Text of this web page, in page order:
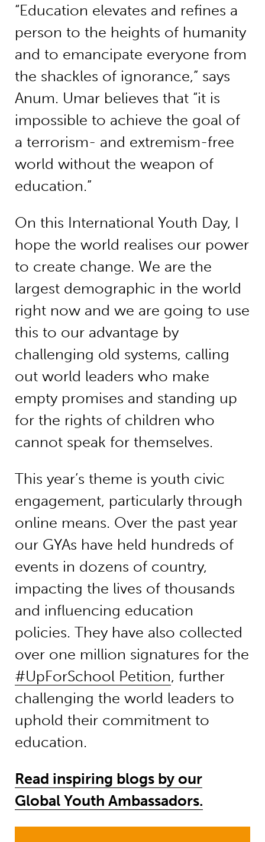
“Education elevates and refines a
person to the heights of humanity
and to emancipate everyone from
the shackles of ignorance,” says
Anum. Umar believes that “it is
impossible to achieve the goal of
a terrorism- and extremism-free
world without the weapon of
education.”
On this International Youth Day, I
hope the world realises our power
to create change. We are the
largest demographic in the world
right now and we are going to use
this to our advantage by
challenging old systems, calling
out world leaders who make
empty promises and standing up
for the rights of children who
cannot speak for themselves.
This year’s theme is youth civic
engagement, particularly through
online means. Over the past year
our GYAs have held hundreds of
events in dozens of country,
impacting the lives of thousands
and influencing education
policies. They have also collected
over one million signatures for the
#UpForSchool Petition, further
challenging the world leaders to
uphold their commitment to
education.
Read inspiring blogs by our
Global Youth Ambassadors.